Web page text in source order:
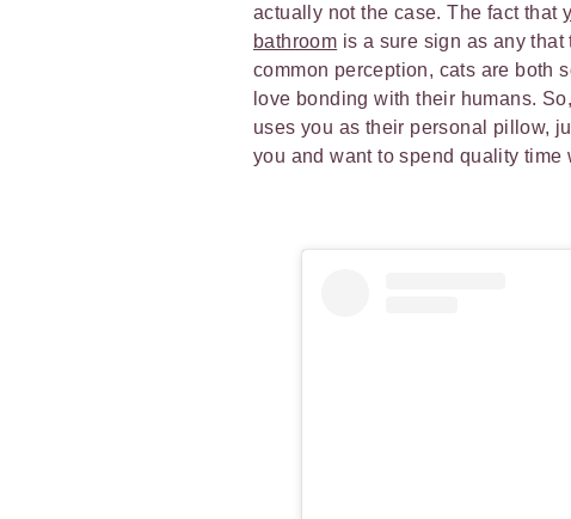
actually not the case. The fact that
bathroom is a sure sign as any that
common perception, cats are both
love bonding with their humans.
uses you as their personal pillow,
you and want to spend quality time